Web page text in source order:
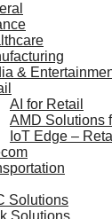
&
AI for Retail
AMD Solutions
IoT Edge –
Solutions
Solutions